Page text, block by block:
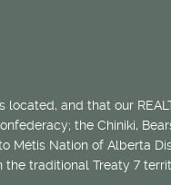
located, and that our
the Chiniki,
Métis Nation of Alberta
traditional Treaty 7